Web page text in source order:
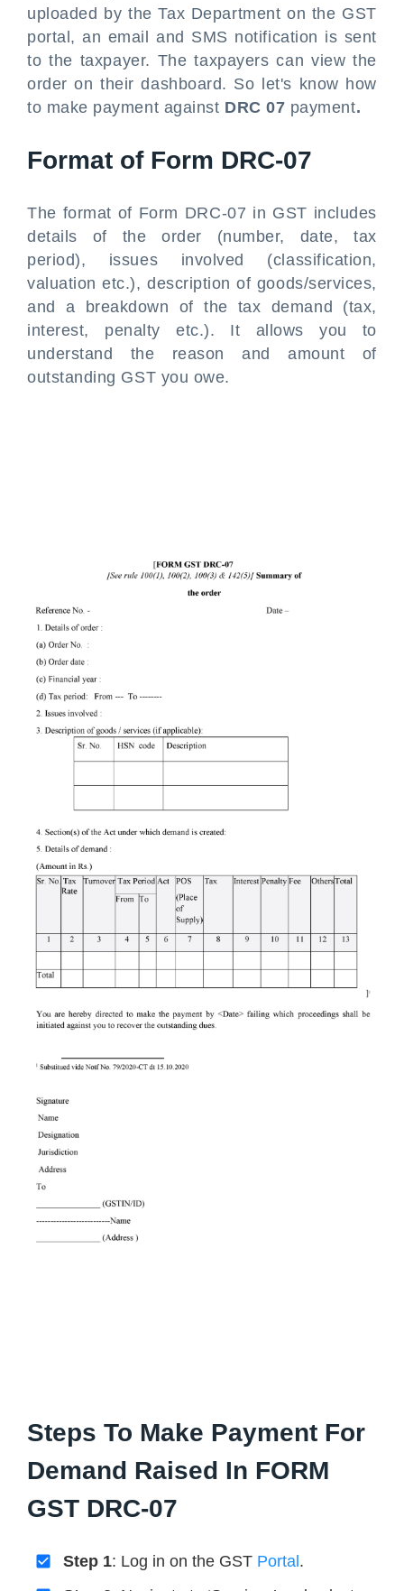
uploaded by the Tax Department on the GST
portal, an email and SMS notification is sent
to the taxpayer. The taxpayers can view the
order on their dashboard. So let's know how
to make payment against DRC 07 payment.
Format of Form DRC-07
The format of Form DRC-07 in GST includes
details of the order (number, date, tax
period), issues involved (classification,
valuation etc.), description of goods/services,
and a breakdown of the tax demand (tax,
interest, penalty etc.). It allows you to
understand the reason and amount of
outstanding GST you owe.
Steps To Make Payment For
Demand Raised In FORM
GST DRC-07
Step 1: Log in on the GST Portal .